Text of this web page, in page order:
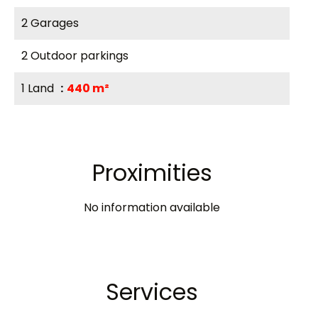
2 Garages
2 Outdoor parkings
1 Land
440 m²
Proximities
No information available
Services